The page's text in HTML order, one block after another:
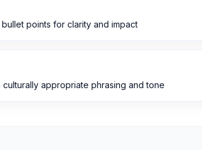
bullet points for clarity and impact
culturally appropriate phrasing and tone